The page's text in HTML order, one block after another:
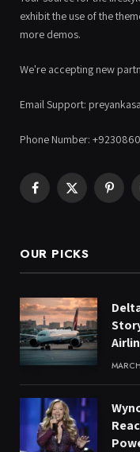
exhibit the use of the
more demos.
We're accepting new
Email Support:
Phone Number:
Facebook
X
OUR PICKS